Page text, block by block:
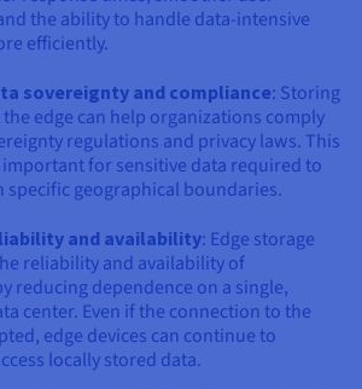
the ability to handle data-intensive
efficiently.
sovereignty and compliance: Storing
edge can help organizations comply
regulations and privacy laws. This
for sensitive data required to
specific geographical boundaries.
and availability: Edge storage
reliability and availability of
reducing dependence on a single,
center. Even if the connection to the
edge devices can continue to
locally stored data.